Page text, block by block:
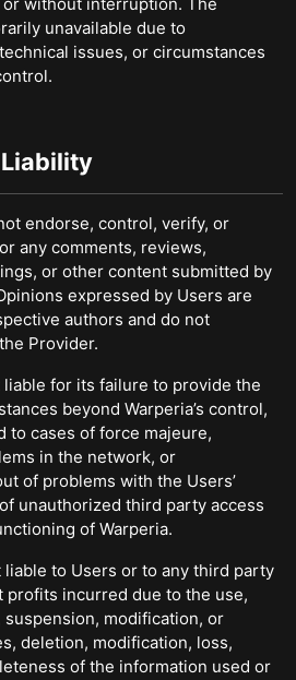
unavailable due to
issues, or circumstances
endorse, control, verify, or
any comments, reviews,
or other content submitted by
expressed by Users are
authors and do not
Provider.
for its failure to provide the
beyond Warperia’s control,
to cases of force majeure,
in the network, or
of problems with the Users’
unauthorized third party access
of Warperia.
to Users or to any third party
profits incurred due to the use,
modification, or
deletion, modification, loss,
of the information used or